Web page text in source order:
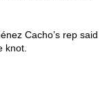
Cacho’s rep said
knot.